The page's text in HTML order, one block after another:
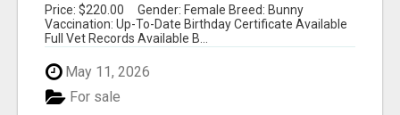
Price: $220.00 Gender: Female Breed: Bunny
Vaccination: Up-To-Date Birthday Certificate Available
Full Vet Records Available B...
May 11, 2026
For sale